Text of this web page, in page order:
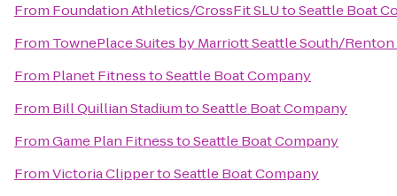
From Foundation Athletics/CrossFit SLUtoSeattle Boat
From TownePlace Suites by Marriott Seattle South/Renton
From Planet FitnesstoSeattle Boat Company
From Bill Quillian StadiumtoSeattle Boat Company
FromGame Plan FitnesstoSeattle Boat Company
FromVictoria ClippertoSeattle Boat Company